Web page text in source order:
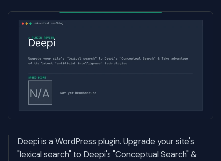
Deepi is a WordPress plugin. Upgrade your site's
"lexical search" to Deepi's "Conceptual Search" &